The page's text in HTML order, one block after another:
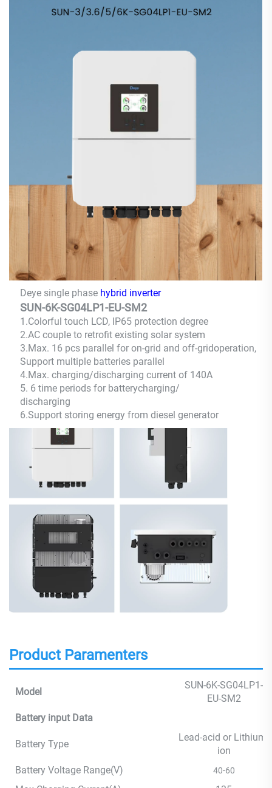
Deye single phase hybrid inverter
SUN-6K-SG04LP1-EU-SM2
1.Colorful touch LCD, lP65 protection degree
2.AC couple to retrofit existing solar system
3.Max. 16 pcs parallel for on-grid and off-gridoperation,
Support multiple batteries parallel
4.Max. charging/discharging current of 140A
5. 6 time periods for batterycharging/
discharging
6.Support storing energy from diesel generator
Product Paramenters
Model
SUN-6K-SG04LP1-
EU-SM2
Battery input Data
Battery Type
Lead-acid or Lithium-
ion
Battery Voltage Range(V)
40-60